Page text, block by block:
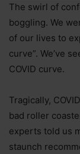
The swirl of
boggling. We
of our lives to
curve”. We’ve
COVID curve.
Tragically,
bad roller
experts told us
staunch